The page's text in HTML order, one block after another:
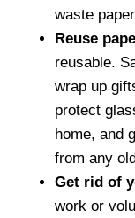
waste
Reuse
reusable.
wrap up
protect
home, and
from any
Get rid of
work or